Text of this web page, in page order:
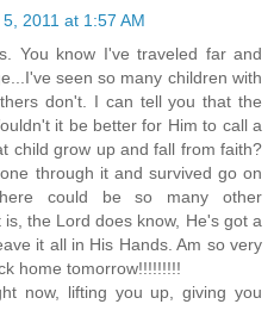
2011 at 1:57 AM
You know I've traveled far and
seen so many children with
don't. I can tell you that the
it be better for Him to call a
child grow up and fall from faith?
through it and survived go on
could be so many other
the Lord does know, He's got a
it all in His Hands. Am so very
home tomorrow!!!!!!!!!
now, lifting you up, giving you